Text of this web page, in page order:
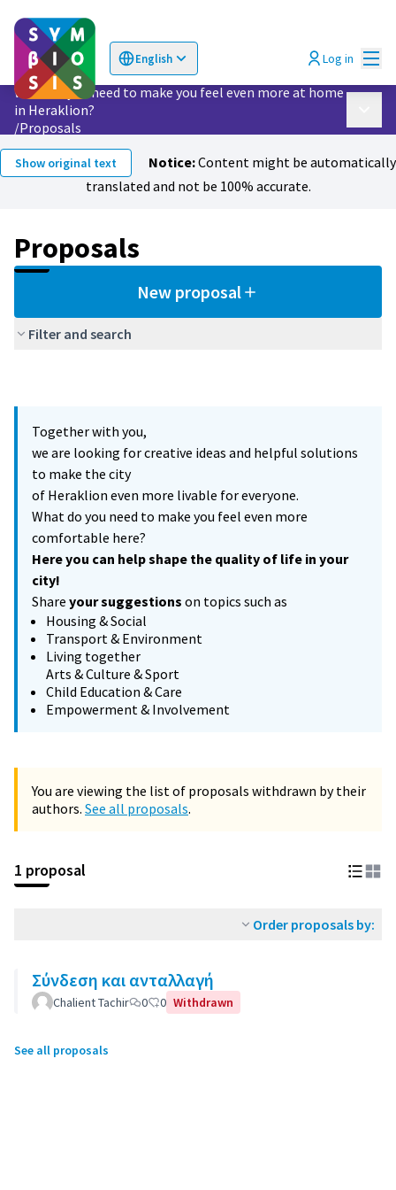
English
Choose language Log in
What do you need to make you feel even more at home
in Heraklion?
/Proposals
Show original text Notice:Content might be automatically
translated and not be 100% accurate.
Proposals
New proposal
Filter and search
Together with you,
we are looking for creative ideas and helpful solutions
to make the city
of Heraklion even more livable for everyone.
What do you need to make you feel even more
comfortable here?
Here you can help shape the quality of life in your
city!
Share your suggestions on topics such as
Housing & Social
Transport & Environment
Living together
Arts & Culture & Sport
Child Education & Care
Empowerment & Involvement
You are viewing the list of proposals withdrawn by their
authors. See all proposals.
1 proposal
Order proposals by:
Σύνδεση και ανταλλαγή
Chalient Tachir 0 0 Withdrawn
See all proposals